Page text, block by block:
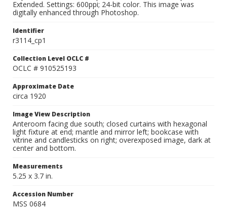
Extended. Settings: 600ppi; 24-bit color. This image was
digitally enhanced through Photoshop.
Identifier
r3114_cp1
Collection Level OCLC #
OCLC # 910525193
Approximate Date
circa 1920
Image View Description
Anteroom facing due south; closed curtains with hexagonal
light fixture at end; mantle and mirror left; bookcase with
vitrine and candlesticks on right; overexposed image, dark at
center and bottom.
Measurements
5.25 x 3.7 in.
Accession Number
MSS 0684